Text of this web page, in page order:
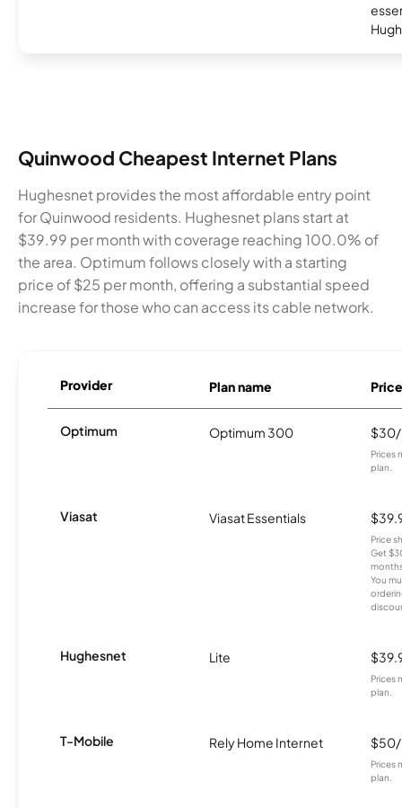
Quinwood Cheapest Internet Plans
Hughesnet provides the most affordable entry point
for Quinwood residents. Hughesnet plans start at
$39.99 per month with coverage reaching 100.0% of
the area. Optimum follows closely with a starting
price of $25 per month, offering a substantial speed
increase for those who can access its cable network.
Provider Plan name Price
Optimum Optimum 300
Prices
plan.
Viasat Viasat Essentials
Price
Get
You
Hughesnet Lite
Prices
plan.
T-Mobile Rely Home Internet
Prices
plan.